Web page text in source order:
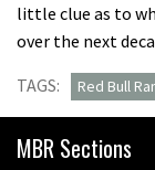
little clue as to
over the next
TAGS:
Red Bull
MBR Sections